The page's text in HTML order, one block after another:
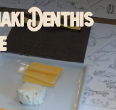
Denthis